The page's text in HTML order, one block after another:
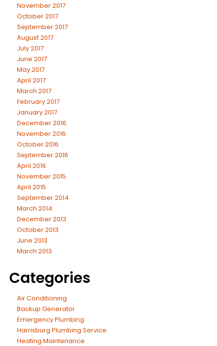
November 2017
October 2017
September 2017
August 2017
July 2017
June 2017
May 2017
April 2017
March 2017
February 2017
January 2017
December 2016
November 2016
October 2016
September 2016
April 2016
November 2015
April 2015
September 2014
March 2014
December 2013
October 2013
June 2013
March 2013
Categories
Air Conditioning
Backup Generator
Emergency Plumbing
Harrisburg Plumbing Service
Heating Maintenance